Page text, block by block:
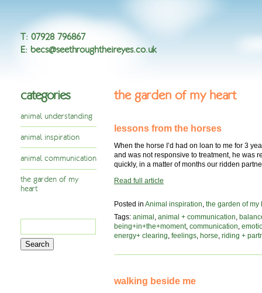
T: 07928 796867
E: becs@seethroughtheireyes.co.uk
the garden of my heart
lessons from the horses
When the horse I’d had on loan to me for 3
and was not responsive to treatment, he was
quickly, in a matter of months our ridden
Read full article
Posted in Animal inspiration, the garden of my
Tags: animal , animal + communication,
being+in+the+moment, communication,
energy+ clearing, feelings, horse, riding +
walking beside me
categories
animal understanding
animal inspiration
animal communication
the garden of my
heart
Search
for: